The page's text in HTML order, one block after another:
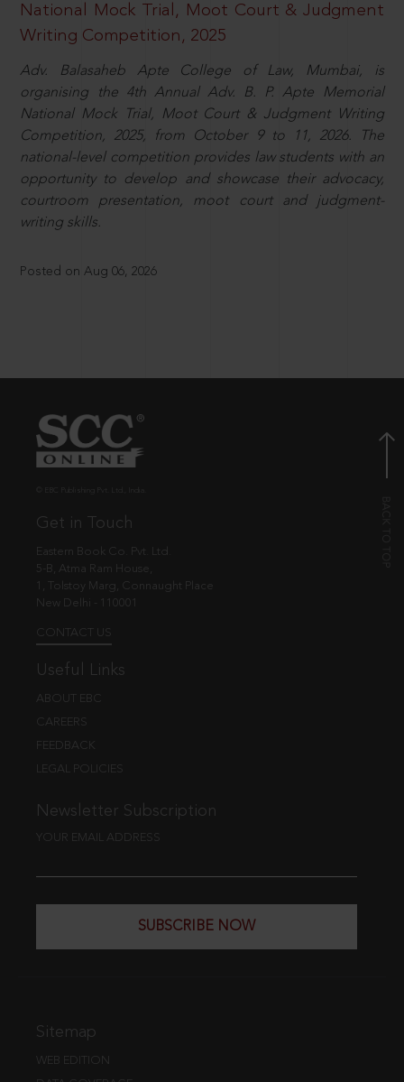
National Mock Trial, Moot Court & Judgment
Writing Competition, 2025
Adv. Balasaheb Apte College of Law, Mumbai, is
organising the 4th Annual Adv. B. P. Apte Memorial
National Mock Trial, Moot Court & Judgment Writing
Competition, 2025, from October 9 to 11, 2026. The
national-level competition provides law students with an
opportunity to develop and showcase their advocacy,
courtroom presentation, moot court and judgment-
writing skills.
Posted on Aug 06, 2026
Get in Touch
Eastern Book Co. Pvt. Ltd.
5-B, Atma Ram House,
1, Tolstoy Marg, Connaught Place
New Delhi - 110001
CONTACT US
Useful Links
ABOUT EBC
CAREERS
FEEDBACK
LEGAL POLICIES
Newsletter Subscription
YOUR EMAIL ADDRESS
SUBSCRIBE NOW
Sitemap
WEB EDITION